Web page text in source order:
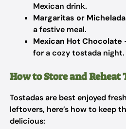
Mexican drink.
Margaritas or
a festive meal.
Mexican Hot Chocolate
for a cozy tostada night.
How to Store and Reheat
Tostadas are best enjoyed
leftovers, here’s how to keep
delicious: